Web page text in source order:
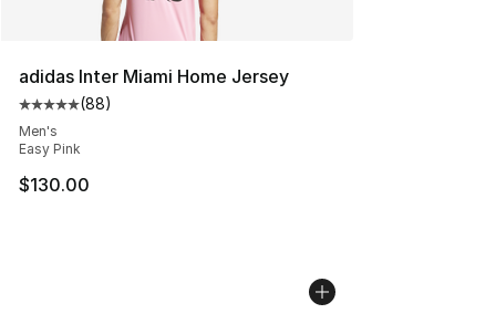
adidas Inter Miami Home Jersey
Average customer rating - [5 out of 5 stars], 88
(88)
Men's
Easy Pink
$130.00